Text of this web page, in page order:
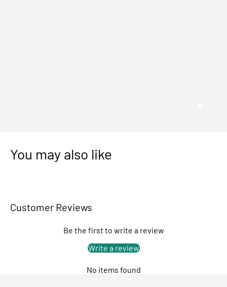
You may also like
Customer Reviews
Be the first to write a review
Write a review
No items found